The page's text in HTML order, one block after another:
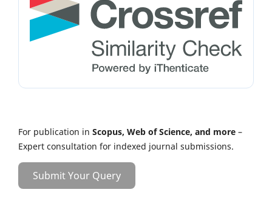
For publication in Scopus, Web of Science, and more –
Expert consultation for indexed journal submissions.
Submit Your Query